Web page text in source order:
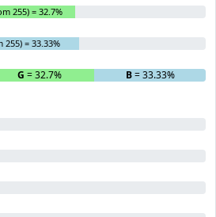
255) = 32.7%
255) = 33.33%
G = 32.7% B= 33.33%